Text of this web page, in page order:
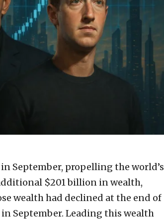
September, propelling the world’s
$201 billion in wealth,
wealth had declined at the end of
September. Leading this wealth